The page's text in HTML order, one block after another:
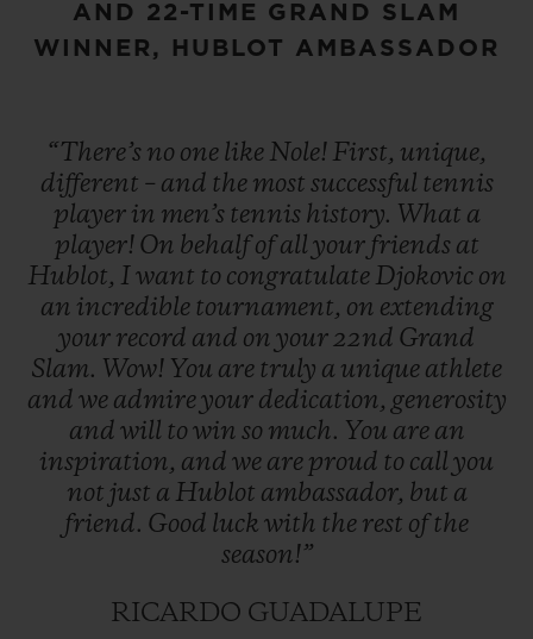
AND 22-TIME GRAND SLAM
WINNER, HUBLOT AMBASSADOR
“There’s no one like Nole! First, unique,
different – and the most successful tennis
player in men’s tennis history. What a
player! On behalf of all your friends at
Hublot, I want to congratulate Djokovic on
an incredible tournament, on extending
your record and on your22nd Grand
Slam. Wow! You are truly a unique athlete
and we admireyour dedication, generosity
and will to win so much. You are an
inspiration, and we are proud to call you
not just a Hublot ambassador, but a
friend. Good luck with the rest of the
season!”
RICARDO GUADALUPE